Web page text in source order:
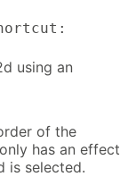
using an
of the
has an effect
is selected.